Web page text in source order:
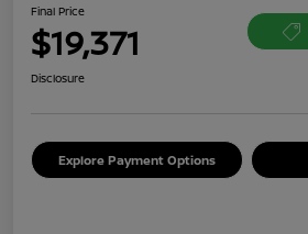
Final Price
$19,371
Disclosure
Explore Payment Options